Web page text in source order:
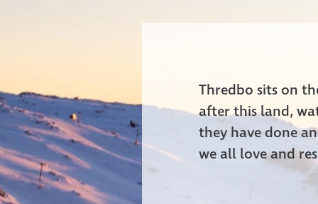
Thredbo sits on
after this land,
they have done
we all love and